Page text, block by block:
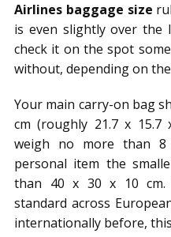
Airlines baggage size
is even slightly over the
check it on the spot
without, depending on
Your main carry-on bag
cm (roughly 21.7 x 15.7
weigh no more than 8
personal item the
than 40 x 30 x 10 cm.
standard across
internationally before,